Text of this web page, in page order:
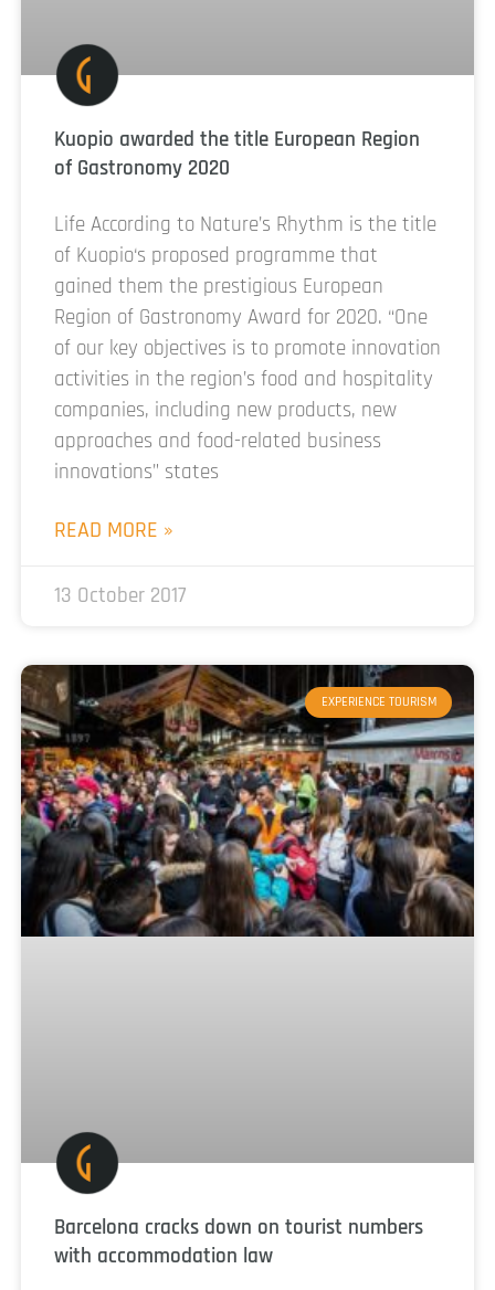
Kuopio awarded the title European Region
of Gastronomy 2020
Life According to Nature’s Rhythm is the title
of Kuopio‘s proposed programme that
gained them the prestigious European
Region of Gastronomy Award for 2020. “One
of our key objectives is to promote innovation
activities in the region’s food and hospitality
companies, including new products, new
approaches and food-related business
innovations” states
READ MORE »
13 October 2017
EXPERIENCE TOURISM
Barcelona cracks down on tourist numbers
with accommodation law